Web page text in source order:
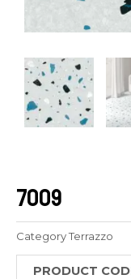
7009
CategoryTerrazzo
PRODUCT